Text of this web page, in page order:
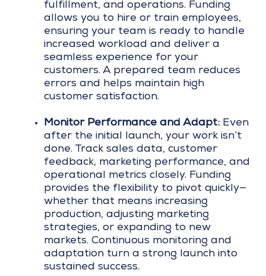
fulfillment, and operations. Funding
allows you to hire or train employees,
ensuring your team is ready to handle
increased workload and deliver a
seamless experience for your
customers. A prepared team reduces
errors and helps maintain high
customer satisfaction.
Monitor Performance and Adapt: Even
after the initial launch, your work isn’t
done. Track sales data, customer
feedback, marketing performance, and
operational metrics closely. Funding
provides the flexibility to pivot quickly—
whether that means increasing
production, adjusting marketing
strategies, or expanding to new
markets. Continuous monitoring and
adaptation turn a strong launch into
sustained success.